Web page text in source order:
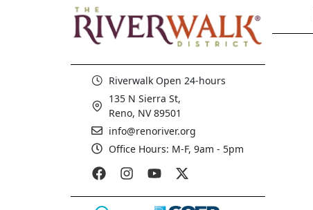
Riverwalk Open 24-hours
135 N Sierra St,
Reno, NV 89501
info@renoriver.org
Office Hours: M-F, 9am - 5pm